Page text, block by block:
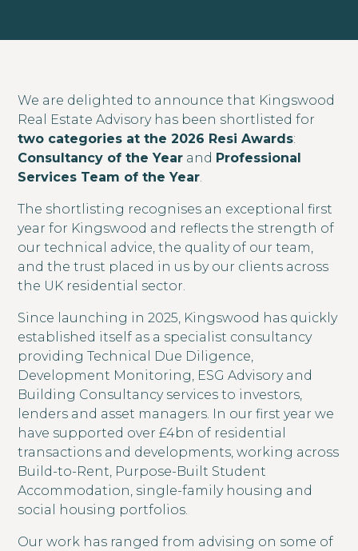
We are delighted to announce that Kingswood
Real Estate Advisory has been shortlisted for
two categories at the 2026 Resi Awards:
Consultancy of the Year and Professional
Services Team of the Year.
The shortlisting recognises an exceptional first
year for Kingswood and reflects the strength of
our technical advice, the quality of our team,
and the trust placed in us by our clients across
the UK residential sector.
Since launching in 2025, Kingswood has quickly
established itself as a specialist consultancy
providing Technical Due Diligence,
Development Monitoring, ESG Advisory and
Building Consultancy services to investors,
lenders and asset managers. In our first year we
have supported over £4bn of residential
transactions and developments, working across
Build-to-Rent, Purpose-Built Student
Accommodation, single-family housing and
social housing portfolios.
Our work has ranged from advising on some of